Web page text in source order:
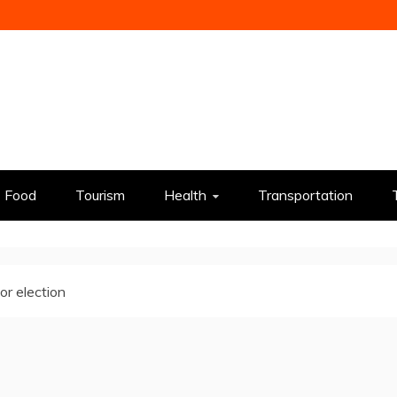
Food Tourism Health Transportation
election